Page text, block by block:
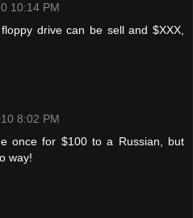
10:14 PM
drive can be sell and $XXX,
8:02 PM
once for $100 to a Russian, but
way!